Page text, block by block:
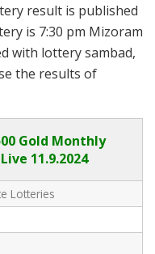
result is published
is 7:30 pm Mizoram
with lottery sambad,
the results of
Gold Monthly
11.9.2024
Lotteries